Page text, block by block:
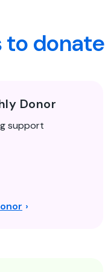
to donate
Donor
support